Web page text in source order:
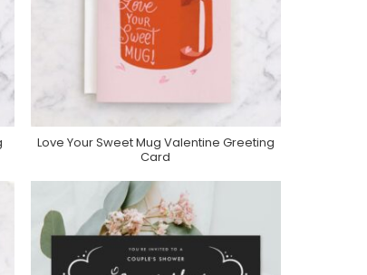
Purchase On Minted
Love Your Sweet Mug Valentine Greeting
Card